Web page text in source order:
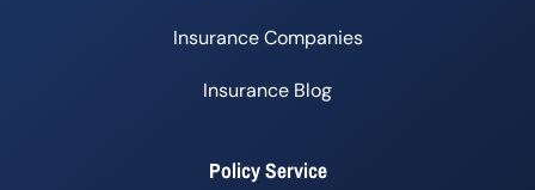
Insurance Companies
Insurance Blog
Policy Service